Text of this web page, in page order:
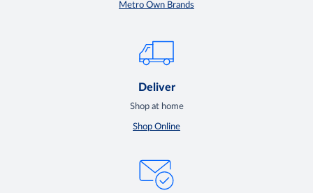
Metro Own Brands
Deliver
Shop at home
Shop Online